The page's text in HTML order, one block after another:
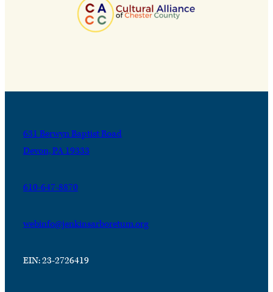
631 Berwyn Baptist Road
Devon, PA 19333
610-647-8870
webinfo@jenkinsarboretum.org
EIN: 23-2726419